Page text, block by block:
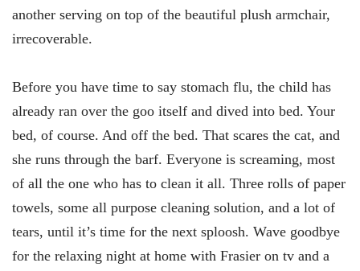
another serving on top of the beautiful plush armchair,
irrecoverable.
Before you have time to say stomach flu, the child has
already ran over the goo itself and dived into bed. Your
bed, of course. And off the bed. That scares the cat, and
she runs through the barf. Everyone is screaming, most
of all the one who has to clean it all. Three rolls of paper
towels, some all purpose cleaning solution, and a lot of
tears, until it’s time for the next sploosh. Wave goodbye
for the relaxing night at home with Frasier on tv and a